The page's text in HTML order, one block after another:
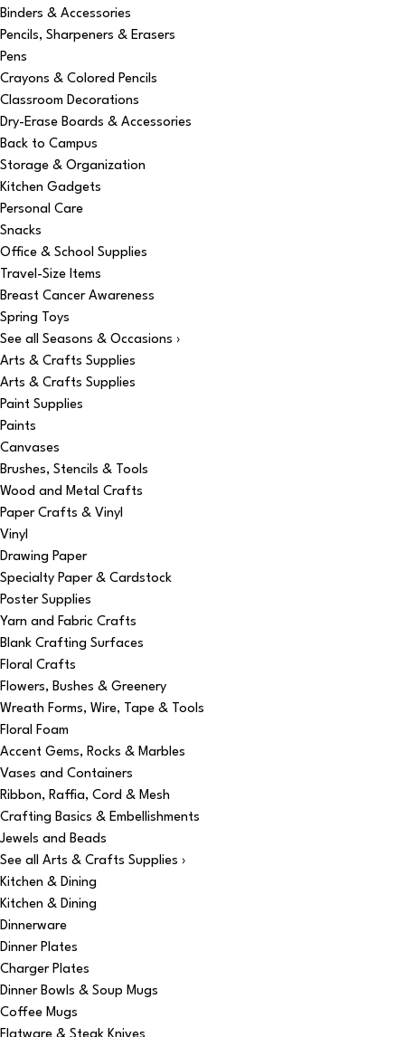
Binders & Accessories
Pencils, Sharpeners & Erasers
Pens
Crayons & Colored Pencils
Classroom Decorations
Dry-Erase Boards & Accessories
Back to Campus
Storage & Organization
Kitchen Gadgets
Personal Care
Snacks
Office & School Supplies
Travel-Size Items
Breast Cancer Awareness
Spring Toys
See all Seasons & Occasions ›
Arts & Crafts Supplies
Arts & Crafts Supplies
Paint Supplies
Paints
Canvases
Brushes, Stencils & Tools
Wood and Metal Crafts
Paper Crafts & Vinyl
Vinyl
Drawing Paper
Specialty Paper & Cardstock
Poster Supplies
Yarn and Fabric Crafts
Blank Crafting Surfaces
Floral Crafts
Flowers, Bushes & Greenery
Wreath Forms, Wire, Tape & Tools
Floral Foam
Accent Gems, Rocks & Marbles
Vases and Containers
Ribbon, Raffia, Cord & Mesh
Crafting Basics & Embellishments
Jewels and Beads
See all Arts & Crafts Supplies ›
Kitchen & Dining
Kitchen & Dining
Dinnerware
Dinner Plates
Charger Plates
Dinner Bowls & Soup Mugs
Coffee Mugs